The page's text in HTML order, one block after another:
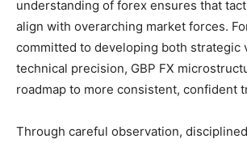
understanding of forex ensures that
align with overarching market forces.
committed to developing both strategic
technical precision, GBP FX
roadmap to more consistent, confident
Through careful observation,